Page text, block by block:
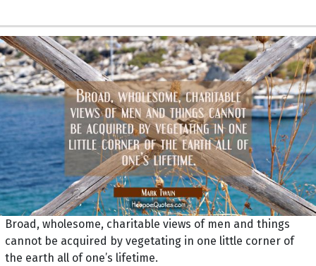
Broad, wholesome, charitable views of men and things
cannot be acquired by vegetating in one little corner of
the earth all of one’s lifetime.